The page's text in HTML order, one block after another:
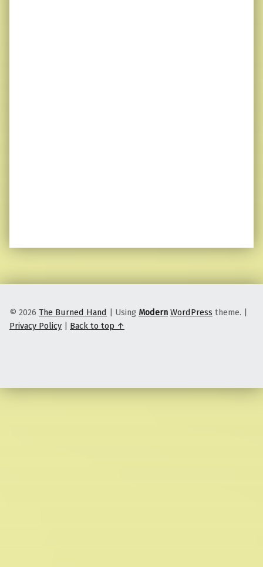
© 2026 The Burned Hand | Using Modern WordPress theme. |
Privacy Policy | Back to top ↑